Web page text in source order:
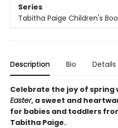
Series
Tabitha Paige Children's
Description Bio Details
Celebrate the joy of spring
Easter, a sweet and
for babies and toddlers
Tabitha Paige.